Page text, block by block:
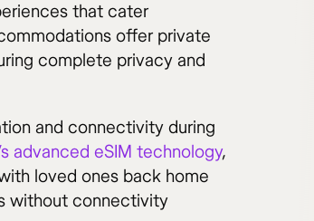
that cater
offer private
complete privacy and
and connectivity during
advanced eSIM technology,
loved ones back home
without connectivity